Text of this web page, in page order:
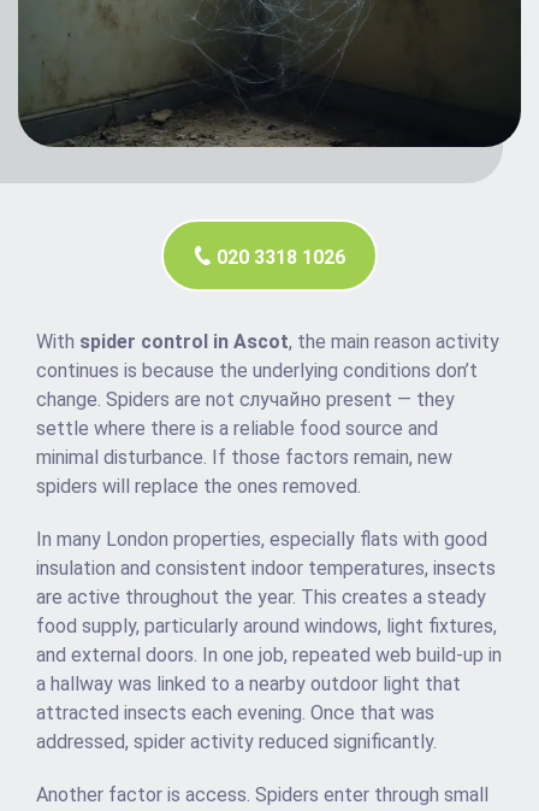
020 3318 1026
With spider control in Ascot, the main reason activity
continues is because the underlying conditions don’t
change. Spiders are not случайно present — they
settle where there is a reliable food source and
minimal disturbance. If those factors remain, new
spiders will replace the ones removed.
In many London properties, especially flats with good
insulation and consistent indoor temperatures, insects
are active throughout the year. This creates a steady
food supply, particularly around windows, light fixtures,
and external doors. In one job, repeated web build-up in
a hallway was linked to a nearby outdoor light that
attracted insects each evening. Once that was
addressed, spider activity reduced significantly.
Another factor is access. Spiders enter through small